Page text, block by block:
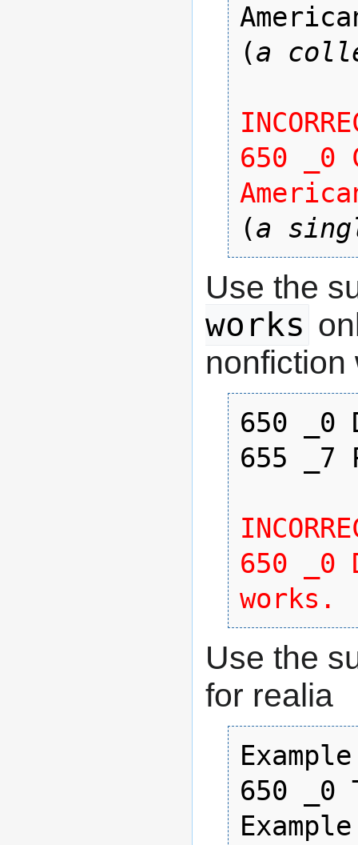
(a
650
(a
Use the
works
nonfiction
650 _0
655 _7
650 _0
works.
Use the
for realia
650 _0